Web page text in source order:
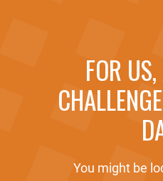
FOR
You might be